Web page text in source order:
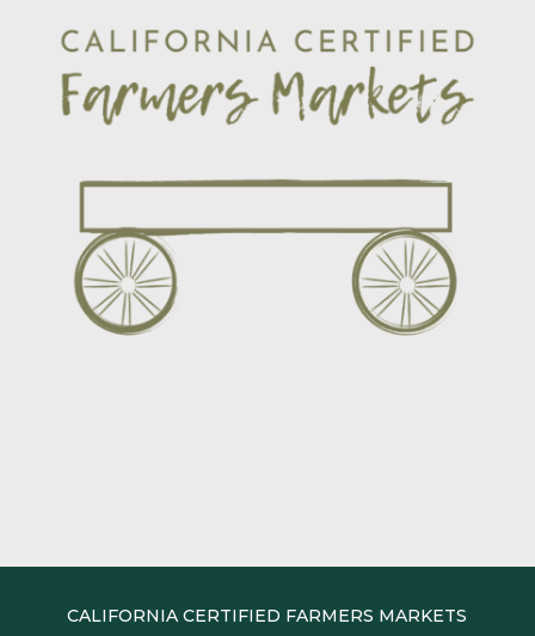
CALIFORNIA CERTIFIED FARMERS MARKETS